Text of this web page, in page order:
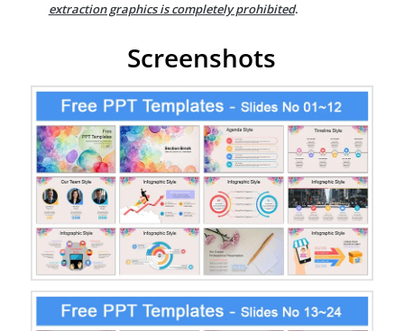
extraction graphics is completely prohibited.
Screenshots